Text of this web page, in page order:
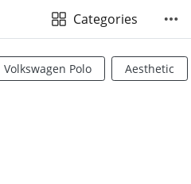
Categories
Volkswagen Polo Aesthetic